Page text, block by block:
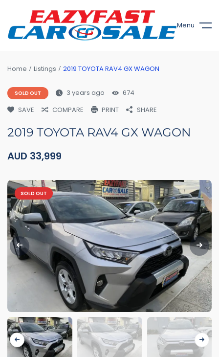
Menu
Home Listings 2019 TOYOTA RAV4 GX WAGON
SOLD OUT 3 years ago
674
SAVE
COMPARE PRINT SHARE
2019 TOYOTA RAV4 GX WAGON
AUD 33,999
SOLD OUT